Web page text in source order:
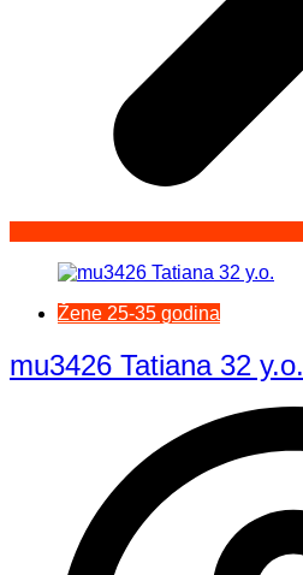
Žene 25-35 godina
mu3426 Tatiana 32 y.o.